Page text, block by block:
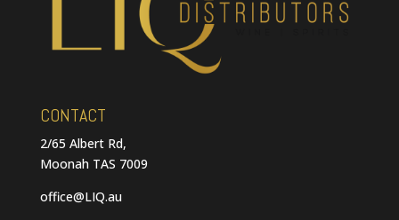
CONTACT
2/65 Albert Rd,
Moonah TAS 7009
office@LIQ.au